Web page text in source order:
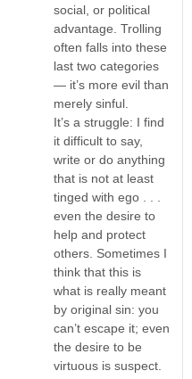
social, or political
advantage. Trolling
often falls into these
last two categories
— it’s more evil than
merely sinful.
It’s a struggle: I find
it difficult to say,
write or do anything
that is not at least
tinged with ego . . .
even the desire to
help and protect
others. Sometimes I
think that this is
what is really meant
by original sin: you
can’t escape it; even
the desire to be
virtuous is suspect.